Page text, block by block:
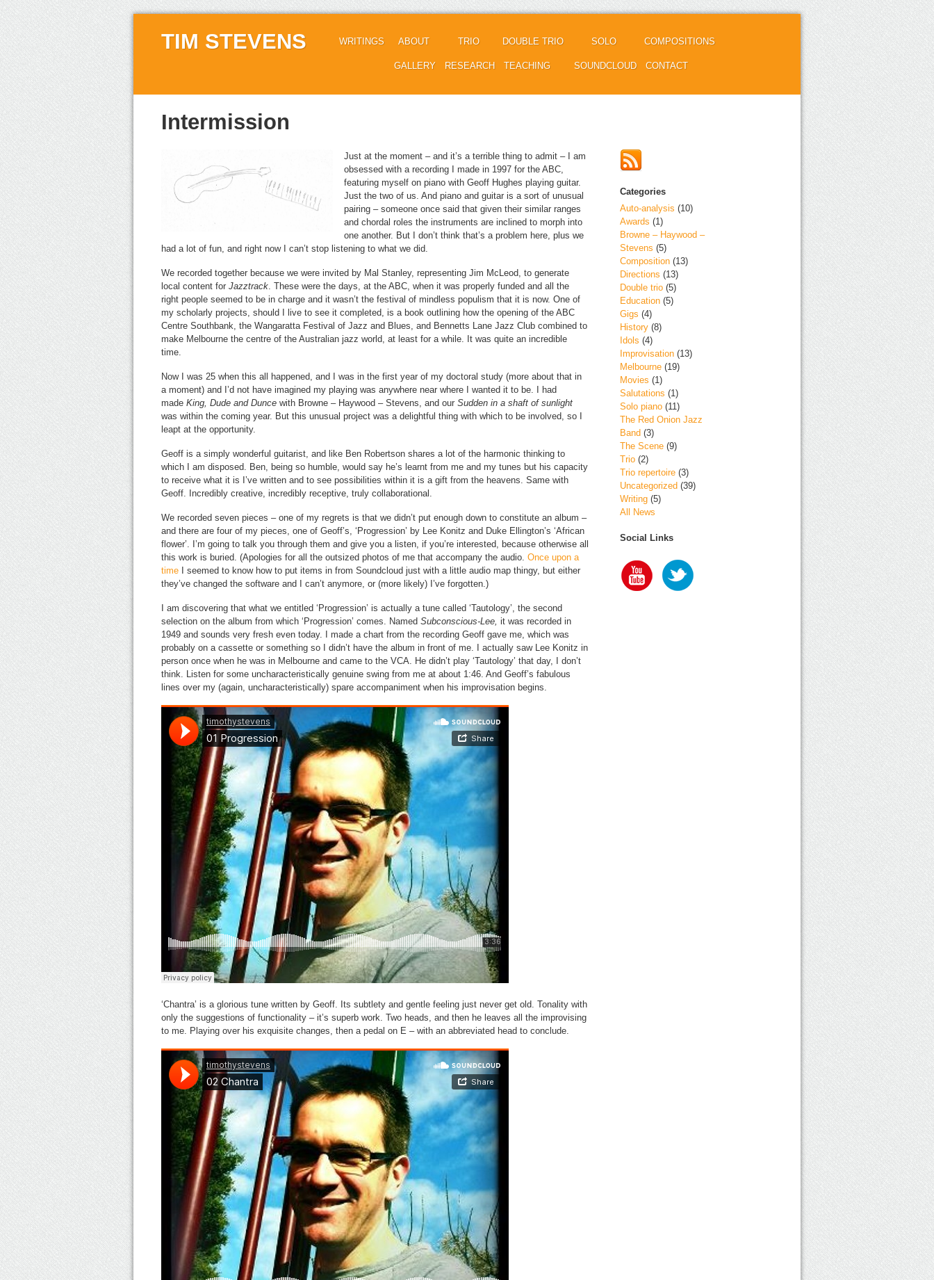
TIM STEVENS WRITINGS ABOUT
GALLERY
TRIO
RESEARCH
DOUBLE TRIO
TEACHING
SOLO
SOUNDCLOUD
COMPOSITIONS
CONTACT
Intermission
Just at the moment – and it’s a terrible thing to admit – I am
obsessed with a recording I made in 1997 for the ABC,
featuring myself on piano with Geoff Hughes playing guitar.
Just the two of us. And piano and guitar is a sort of unusual
pairing – someone once said that given their similar ranges
and chordal roles the instruments are inclined to morph into
one another. But I don’t think that’s a problem here, plus we
had a lot of fun, and right now I can’t stop listening to what we did.
We recorded together because we were invited by Mal Stanley, representing Jim McLeod, to generate
local content forJazztrack . These were the days, at the ABC, when it was properly funded and all the
right people seemed to be in charge and it wasn’t the festival of mindless populism that it is now. One of
my scholarly projects, should I live to see it completed, is a book outlining how the opening of the ABC
Centre Southbank, the Wangaratta Festival of Jazz and Blues, and Bennetts Lane Jazz Club combined to
make Melbourne the centre of the Australian jazz world, at least for a while. It was quite an incredible
time.
Now I was 25 when this all happened, and I was in the first year of my doctoral study (more about that in
a moment) and I’d not have imagined my playing was anywhere near where I wanted it to be. I had
madeKing, Dude and Dunce with Browne – Haywood – Stevens, and ourSudden in a shaft of sunlight
was within the coming year. But this unusual project was a delightful thing with which to be involved, so I
leapt at the opportunity.
Geoff is a simply wonderful guitarist, and like Ben Robertson shares a lot of the harmonic thinking to
which I am disposed. Ben, being so humble, would say he’s learnt from me and my tunes but his capacity
to receive what it is I’ve written and to see possibilities within it is a gift from the heavens. Same with
Geoff. Incredibly creative, incredibly receptive, truly collaborational.
We recorded seven pieces – one of my regrets is that we didn’t put enough down to constitute an album –
and there are four of my pieces, one of Geoff’s, ‘Progression’ by Lee Konitz and Duke Ellington’s ‘African
flower’. I’m going to talk you through them and give you a listen, if you’re interested, because otherwise all
this work is buried. (Apologies for all the outsized photos of me that accompany the audio.Once upon a
time I seemed to know how to put items in from Soundcloud just with a little audio map thingy, but either
they’ve changed the software and I can’t anymore, or (more likely) I’ve forgotten.)
I am discovering that what we entitled ‘Progression’ is actually a tune called ‘Tautology’, the second
selection on the album from which ‘Progression’ comes. NamedSubconscious-Lee, it was recorded in
1949 and sounds very fresh even today. I made a chart from the recording Geoff gave me, which was
probably on a cassette or something so I didn’t have the album in front of me. I actually saw Lee Konitz in
person once when he was in Melbourne and came to the VCA. He didn’t play ‘Tautology’ that day, I don’t
think. Listen for some uncharacteristically genuine swing from me at about 1:46. And Geoff’s fabulous
lines over my (again, uncharacteristically) spare accompaniment when his improvisation begins.
‘Chantra’ is a glorious tune written by Geoff. Its subtlety and gentle feeling just never get old. Tonality with
only the suggestions of functionality – it’s superb work. Two heads, and then he leaves all the improvising
to me. Playing over his exquisite changes, then a pedal on E – with an abbreviated head to conclude.
Categories
Auto-analysis (10)
Awards (1)
Browne – Haywood –
Stevens (5)
Composition(13)
Directions (13)
Double trio(5)
Education(5)
Gigs (4)
History(8)
Idols (4)
Improvisation(13)
Melbourne(19)
Movies (1)
Salutations (1)
Solo piano(11)
The Red Onion Jazz
Band (3)
The Scene(9)
Trio(2)
Trio repertoire(3)
Uncategorized (39)
Writing(5)
All News
Social Links